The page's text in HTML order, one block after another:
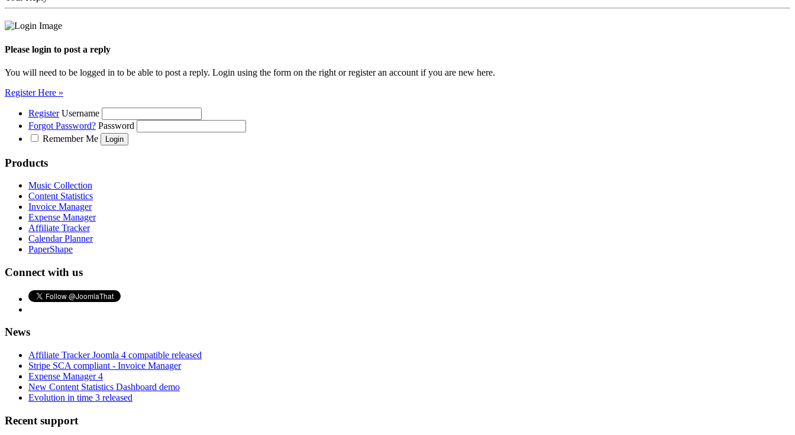
Please login to post a reply
You will need to be logged in to be able to post a reply. Login using the form on the right or register an account if you are new here.
Register Here »
Register Username
Forgot Password? Password
Remember Me
Products
Music Collection
Content Statistics
Invoice Manager
Expense Manager
Affiliate Tracker
Calendar Planner
PaperShape
Connect with us
News
Affiliate Tracker Joomla 4 compatible released
Stripe SCA compliant - Invoice Manager
Expense Manager 4
New Content Statistics Dashboard demo
Evolution in time 3 released
Recent support